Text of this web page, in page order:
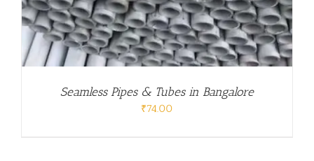
Seamless Pipes & Tubes in Bangalore
₹74.00